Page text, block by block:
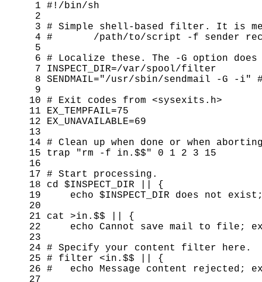
1 #!/bin/sh
2
3 # Simple shell-based filter. It is
4 #       /path/to/script -f sender
5
6 # Localize these. The -G option
7 INSPECT_DIR=/var/spool/filter
8 SENDMAIL="/usr/sbin/sendmail -G -i" #
9
10 # Exit codes from <sysexits.h>
11 EX_TEMPFAIL=75
12 EX_UNAVAILABLE=69
13
14 # Clean up when done or when
15 trap "rm -f in.$$" 0 1 2 3 15
16
17 # Start processing.
18 cd $INSPECT_DIR || {
19     echo $INSPECT_DIR does not
20
21 cat >in.$$ || {
22     echo Cannot save mail to file; exit
23
24 # Specify your content filter here.
25 # filter <in.$$ || {
26 #   echo Message content rejected;
27